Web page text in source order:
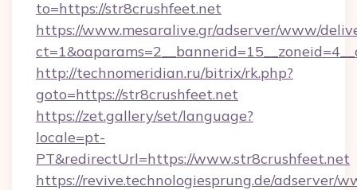
to=https://str8crushfeet.net
https://www.mesaralive.gr/adserver/www/
http://technomeridian.ru/bitrix/rk.php?
goto=https://str8crushfeet.net
https://zet.gallery/set/language?
locale=pt-
PT&redirectUrl=https://www.str8crushfeet.net
https://revive.technologiesprung.de/adserver/